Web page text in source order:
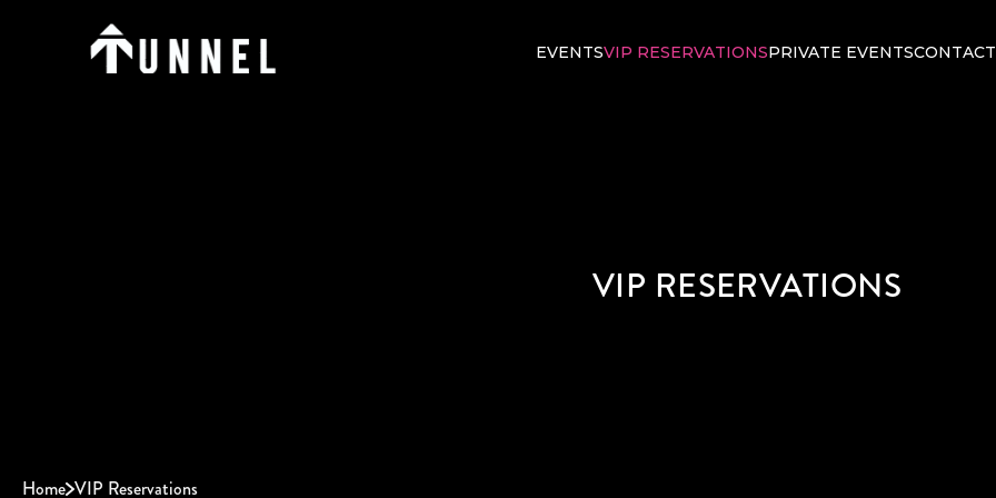
EVENTSVIP RESERVATIONSPRIVATE EVENTSCONTACT
VIP RESERVATIONS
Home VIP Reservations